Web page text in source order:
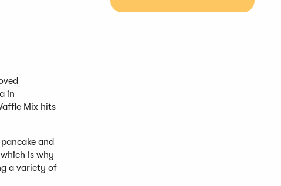
in
Mix hits
and
is why
a variety of